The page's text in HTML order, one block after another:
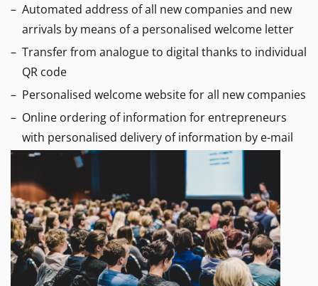
Automated address of all new companies and new
arrivals by means of a personalised welcome letter
Transfer from analogue to digital thanks to individual
QR code
Personalised welcome website for all new companies
Online ordering of information for entrepreneurs
with personalised delivery of information by e-mail